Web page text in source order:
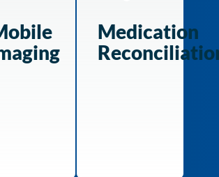
Medication